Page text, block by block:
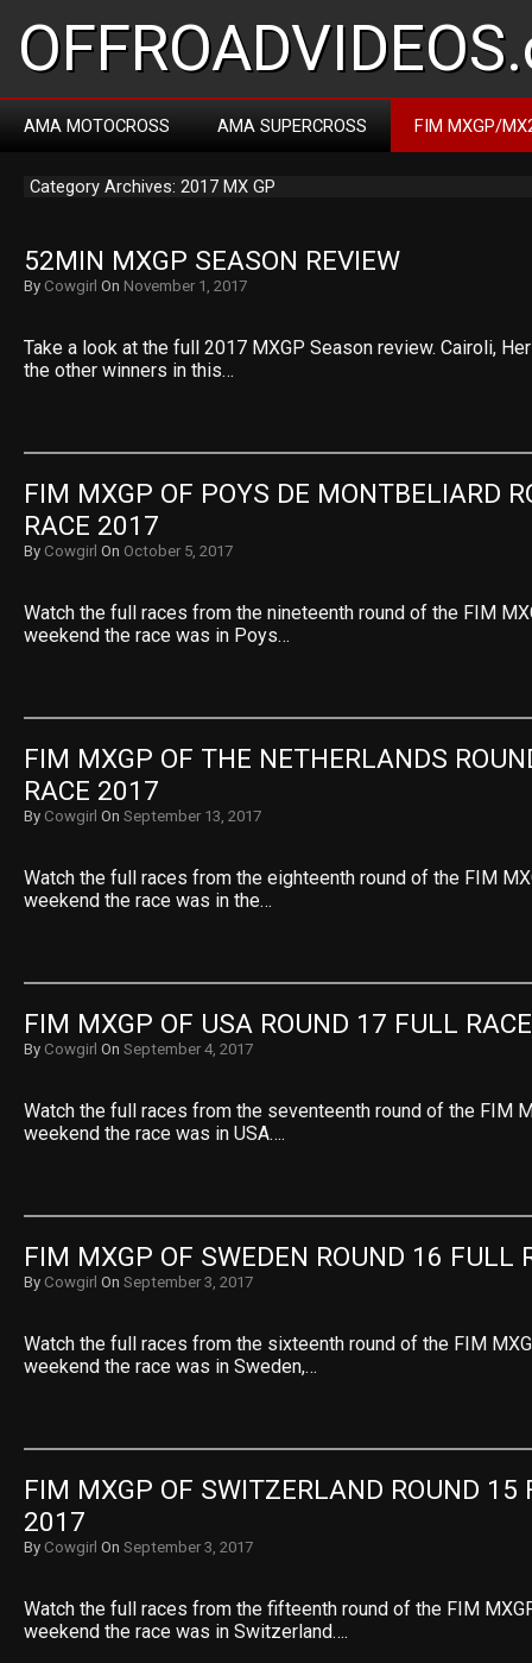
AMA MOTOCROSS AMA SUPERCROSS FIM MXGP/
Category Archives: 2017 MX GP
52MIN MXGP SEASON REVIEW
By Cowgirl On November 1, 2017
Take a look at the full 2017 MXGP Season review. Cairoli,
the other winners in this…
FIM MXGP OF POYS DE MONTBELIARD
RACE 2017
By Cowgirl On October 5, 2017
Watch the full races from the nineteenth round of the FIM
weekend the race was in Poys…
FIM MXGP OF THE NETHERLANDS
RACE 2017
By Cowgirl On September 13, 2017
Watch the full races from the eighteenth round of the FIM
weekend the race was in the…
FIM MXGP OF USA ROUND 17 FULL
By Cowgirl On September 4, 2017
Watch the full races from the seventeenth round of the FIM
weekend the race was in USA….
FIM MXGP OF SWEDEN ROUND 16 FULL
By Cowgirl On September 3, 2017
Watch the full races from the sixteenth round of the FIM
weekend the race was in Sweden,…
FIM MXGP OF SWITZERLAND ROUND 15
2017
By Cowgirl On September 3, 2017
Watch the full races from the fifteenth round of the FIM
weekend the race was in Switzerland….